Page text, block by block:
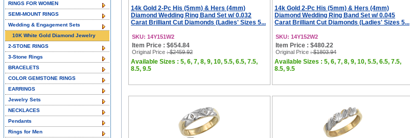
14k Gold 2-Pc His (5mm) & Hers (4mm)
Diamond Wedding Ring Band Set w/ 0.032
Carat Brilliant Cut Diamonds (Ladies' Sizes 5...
SKU: 14Y151W2
Item Price : $654.84
Original Price : $2459.92
Available Sizes : 5, 6, 7, 8, 9, 10, 5.5, 6.5, 7.5,
8.5, 9.5
14k Gold 2-Pc His (5mm) & Hers (4mm)
Diamond Wedding Ring Band Set w/ 0.045
Carat Brilliant Cut Diamonds (Ladies' Sizes 5...
SKU: 14Y152W2
Item Price : $480.22
Original Price : $1803.94
Available Sizes : 5, 6, 7, 8, 9, 10, 5.5, 6.5, 7.5,
8.5, 9.5
RINGS FOR WOMEN
SEMI-MOUNT RINGS
Wedding & Engagement Sets
10K White Gold Diamond Jewelry
2-STONE RINGS
3-Stone Rings
BRACELETS
COLOR GEMSTONE RINGS
EARRINGS
Jewelry Sets
NECKLACES
Pendants
Rings for Men